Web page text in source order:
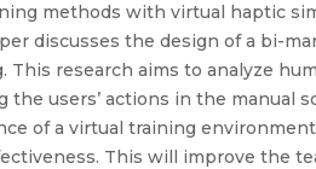
methods with virtual haptic
discusses the design of a bi-
research aims to analyze
users’ actions in the manual
of a virtual training
This will improve the